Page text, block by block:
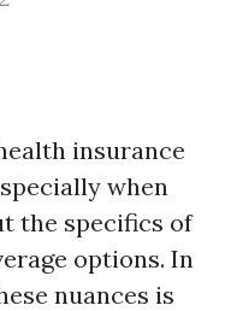
insurance
when
the specifics of
options. In
nuances is